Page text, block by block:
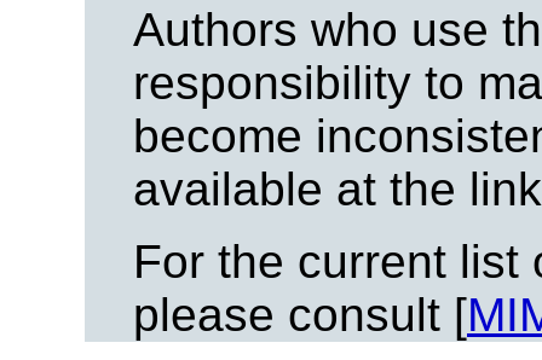
Authors who use
responsibility to
become
available at the
For the current list
please consult [